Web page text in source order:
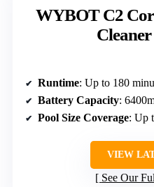
WYBOT C2
Runtime: Up to 180
Battery Capacity:
Pool Size Coverage: Up
VIEW
See Our